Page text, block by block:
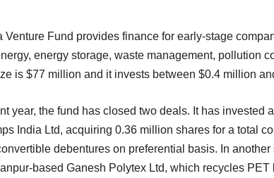
Venture Fund provides finance for early-stage
energy storage, waste management, pollution
is $77 million and it invests between $0.4 million
year, the fund has closed two deals. It has
India Ltd, acquiring 0.36 million shares for a total
debentures on preferential basis. In
based Ganesh Polytex Ltd, which recycles